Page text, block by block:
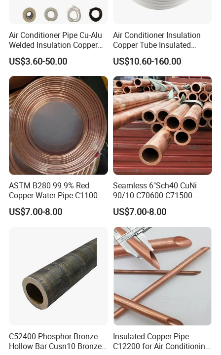
Air Conditioner Pipe Cu-Alu
Welded Insulation Copper
Pipe
US$3.60-50.00
Air Conditioner Insulation
Copper Tube Insulated
Copper Tube
US$10.60-160.00
ASTM B280 99.9% Red
Copper Water Pipe C1100
C12200 Insulated Copper
Pipe Straight Brass Tube
US$7.00-8.00
Seamless 6"Sch40 CuNi
90/10 C70600 C71500
Pancake Coil Red Copper
Pipe Brass Tube Pure
Copper Straight Air
Conditioner Insulation Pipe
Copper Nickel Pipe
US$7.00-8.00
C52400 Phosphor Bronze
Hollow Bar Cusn10 Bronze
Insulated Copper Pipe
C12200 for Air Conditioning